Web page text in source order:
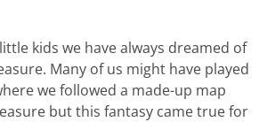
kids we have always dreamed of
Many of us might have played
we followed a made-up map
but this fantasy came true for